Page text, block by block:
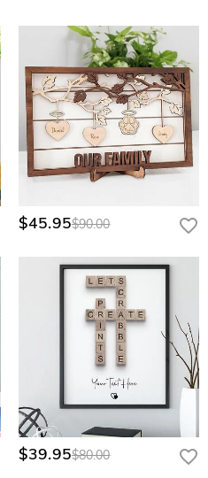
$45.95$90.00
$39.95$80.00